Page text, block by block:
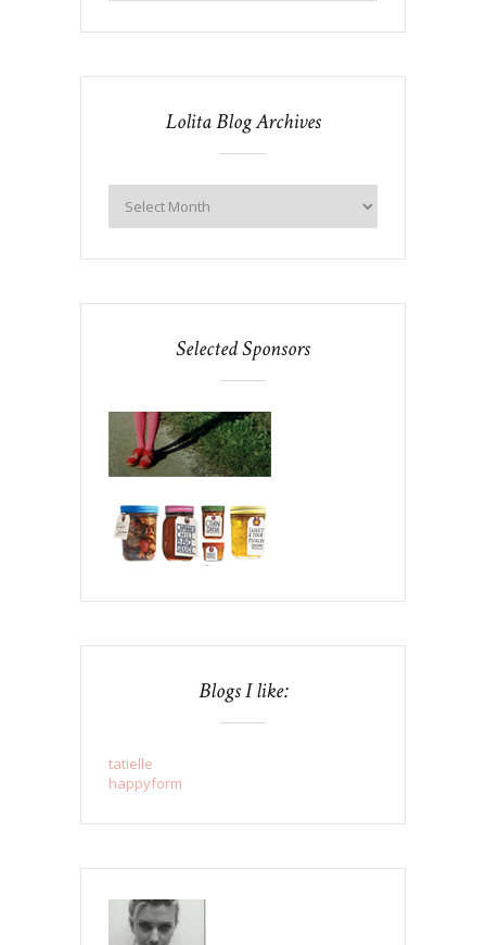
Lolita Blog Archives
Selected Sponsors
Blogs I like:
tatielle
happyform